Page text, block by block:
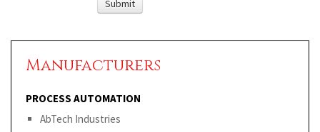
Manufacturers
PROCESS AUTOMATION
AbTech Industries